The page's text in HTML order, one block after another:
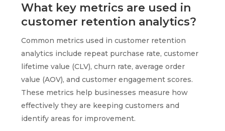
What key metrics are used in
customer retention analytics?
Common metrics used in customer retention
analytics include repeat purchase rate, customer
lifetime value (CLV), churn rate, average order
value (AOV), and customer engagement scores.
These metrics help businesses measure how
effectively they are keeping customers and
identify areas for improvement.